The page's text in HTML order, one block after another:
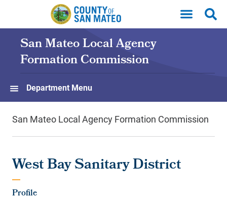
Skip to main content
San Mateo Local Agency
Formation Commission
Department Menu
San Mateo Local Agency Formation Commission
West Bay Sanitary District
Profile